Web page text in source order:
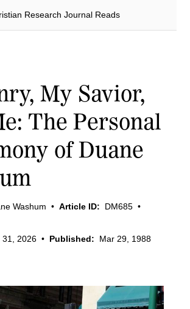
Research Journal Reads
My Savior,
The Personal
of Duane
Washum • Article ID: DM685 •
31, 2026 • Published: Mar 29, 1988